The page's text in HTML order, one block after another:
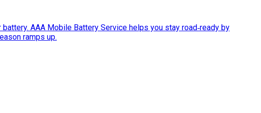
AAA Mobile Battery Service helps you stay road‑ready by
ramps up.